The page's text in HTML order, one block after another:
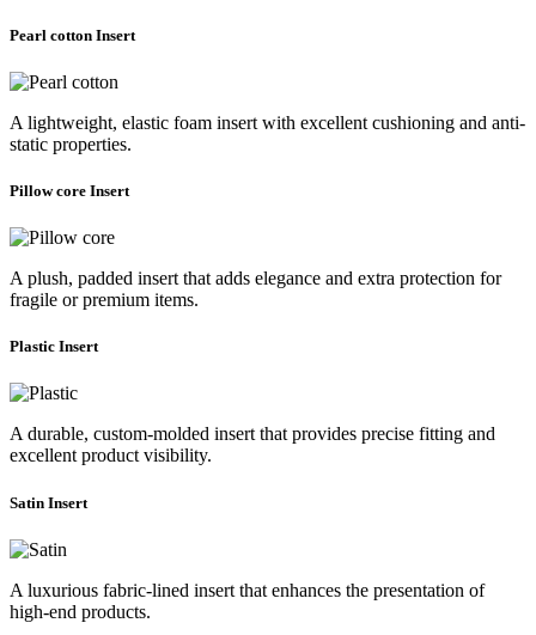
Pearl cotton Insert
A lightweight, elastic foam insert with excellent cushioning and anti-
static properties.
Pillow core Insert
A plush, padded insert that adds elegance and extra protection for
fragile or premium items.
Plastic Insert
A durable, custom-molded insert that provides precise fitting and
excellent product visibility.
Satin Insert
A luxurious fabric-lined insert that enhances the presentation of
high-end products.